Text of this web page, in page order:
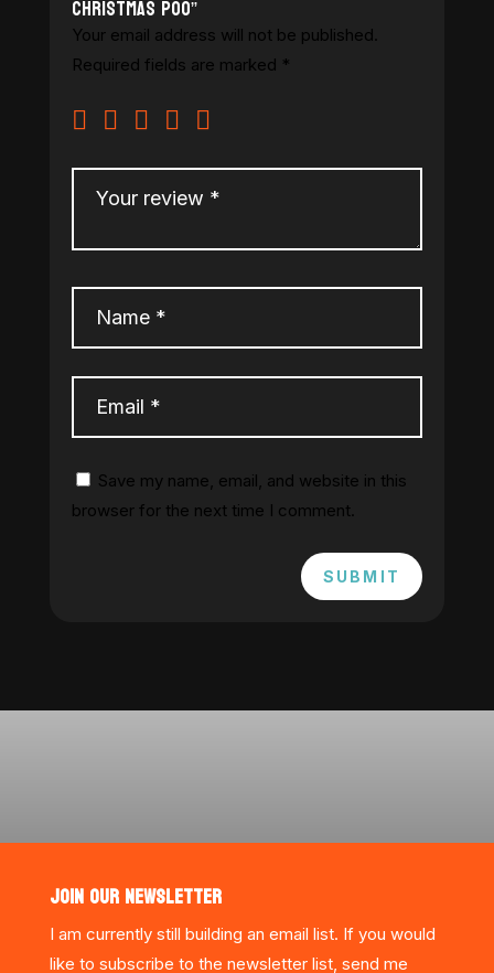
Christmas Poo”
Your email address will not be published.
Required fields are marked *
Save my name, email, and website in this
browser for the next time I comment.
SUBMIT
JOIN OUR NEWSLETTER
I am currently still building an email list. If you would
like to subscribe to the newsletter list, send me